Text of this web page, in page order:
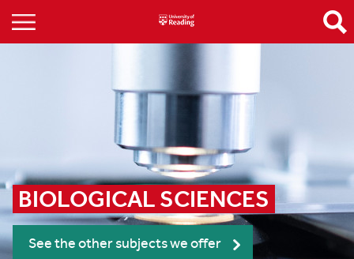
BIOLOGICAL SCIENCES
See the other subjects we offer